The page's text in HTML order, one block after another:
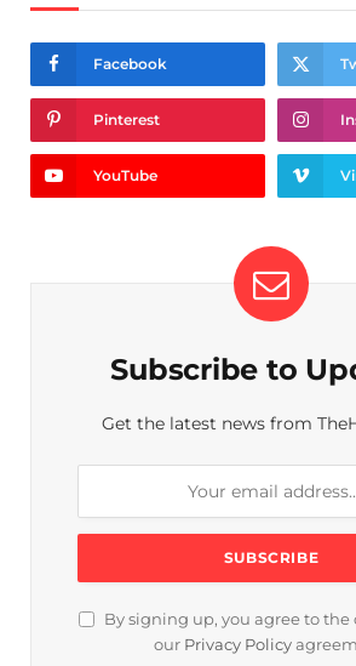
Facebook
Pinterest
YouTube
Subscribe to
Get the latest news from
By signing up, you agree to the
our Privacy Policy